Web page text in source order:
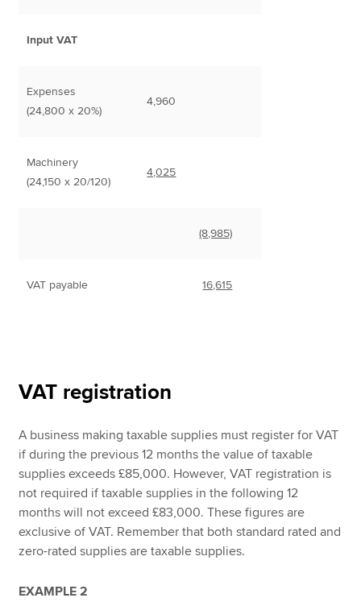
Input VAT
Expenses
(24,800 x 20%)
4,960
Machinery
(24,150 x 20/120)
4,025
(8,985)
VAT payable 16,615
VAT registration
A business making taxable supplies must register for VAT
if during the previous 12 months the value of taxable
supplies exceeds £85,000. However, VAT registration is
not required if taxable supplies in the following 12
months will not exceed £83,000. These figures are
exclusive of VAT. Remember that both standard rated and
zero-rated supplies are taxable supplies.
EXAMPLE 2